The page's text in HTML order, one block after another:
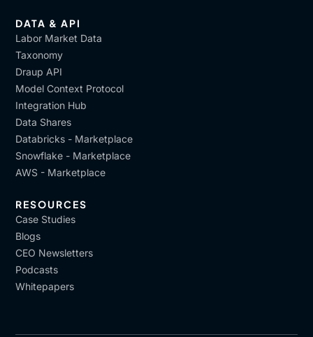
DATA & API
Labor Market Data
Taxonomy
Draup API
Model Context Protocol
Integration Hub
Data Shares
Databricks - Marketplace
Snowflake - Marketplace
AWS - Marketplace
RESOURCES
Case Studies
Blogs
CEO Newsletters
Podcasts
Whitepapers